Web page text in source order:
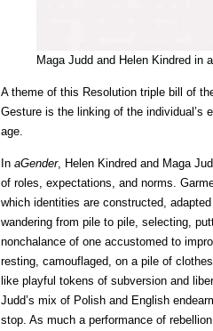
Maga Judd and Helen Kindred in
A theme of this Resolution triple bill of
Gesture is the linking of the individual’s
age.
In aGender, Helen Kindred and Maga
of roles, expectations, and norms.
which identities are constructed,
wandering from pile to pile, selecting,
nonchalance of one accustomed to
resting, camouflaged, on a pile of
like playful tokens of subversion and
Judd’s mix of Polish and English
stop. As much a performance of